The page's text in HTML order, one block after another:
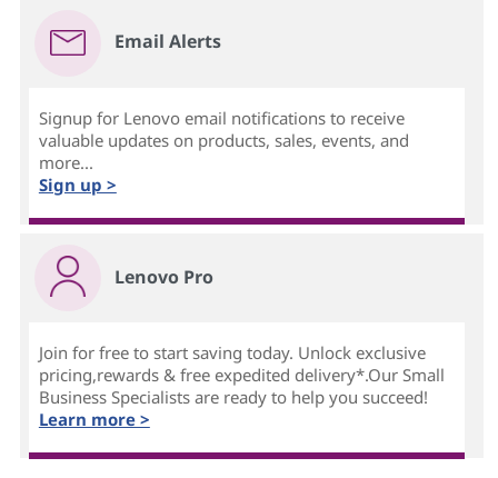
Email Alerts
Signup for Lenovo email notifications to receive
valuable updates on products, sales, events, and
more...
Sign up >
Lenovo Pro
Join for free to start saving today. Unlock exclusive
pricing,rewards & free expedited delivery*.Our Small
Business Specialists are ready to help you succeed!
Learn more >